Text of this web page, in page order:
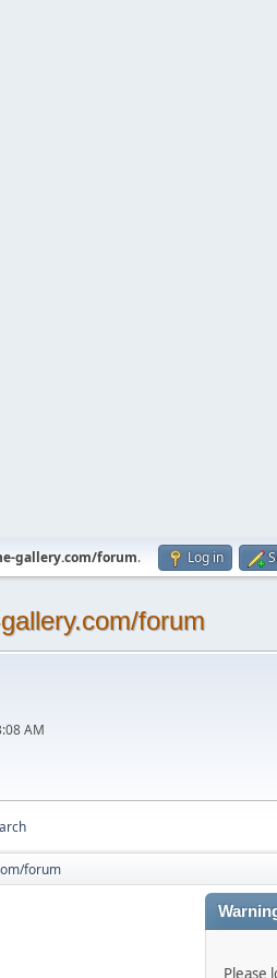
gallery.com/forum. Log in
forum
AM
forum
Please